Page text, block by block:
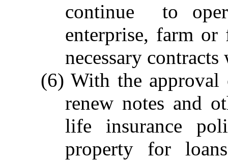
continue to
enterprise, farm or
necessary
(6) With the approval
renew notes and
life insurance
property for